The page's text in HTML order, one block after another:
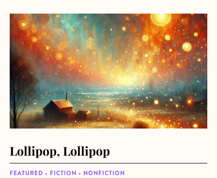
about Lollipop, Lollipop
FEATURED • FICTION • NONFICTION
Lollipop, Lollipop